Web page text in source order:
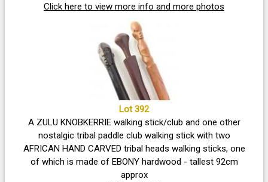
Click here to view more info and more photos
Lot 392
A ZULU KNOBKERRIE walking stick/club and one other
nostalgic tribal paddle club walking stick with two
AFRICAN HAND CARVED tribal heads walking sticks, one
of which is made of EBONY hardwood - tallest 92cm
approx